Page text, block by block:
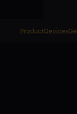
ProductDevices